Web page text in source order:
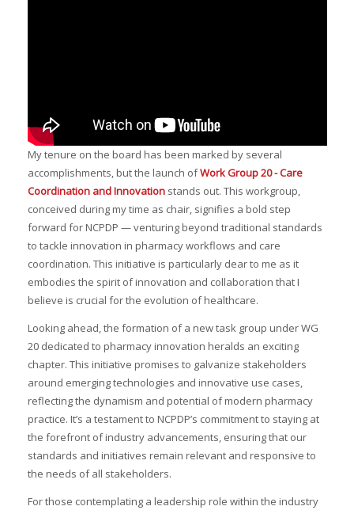
My tenure on the board has been marked by several
accomplishments, but the launch ofWork Group 20 - Care
Coordination and Innovationstands out. This workgroup,
conceived during my time as chair, signifies a bold step
forward for NCPDP — venturing beyond traditional standards
to tackle innovation in pharmacy workflows and care
coordination. This initiative is particularly dear to me as it
embodies the spirit of innovation and collaboration that I
believe is crucial for the evolution of healthcare.
Looking ahead, the formation of a new task group under WG
20 dedicated to pharmacy innovation heralds an exciting
chapter. This initiative promises to galvanize stakeholders
around emerging technologies and innovative use cases,
reflecting the dynamism and potential of modern pharmacy
practice. It’s a testament to NCPDP’s commitment to staying at
the forefront of industry advancements, ensuring that our
standards and initiatives remain relevant and responsive to
the needs of all stakeholders.
For those contemplating a leadership role within the industry